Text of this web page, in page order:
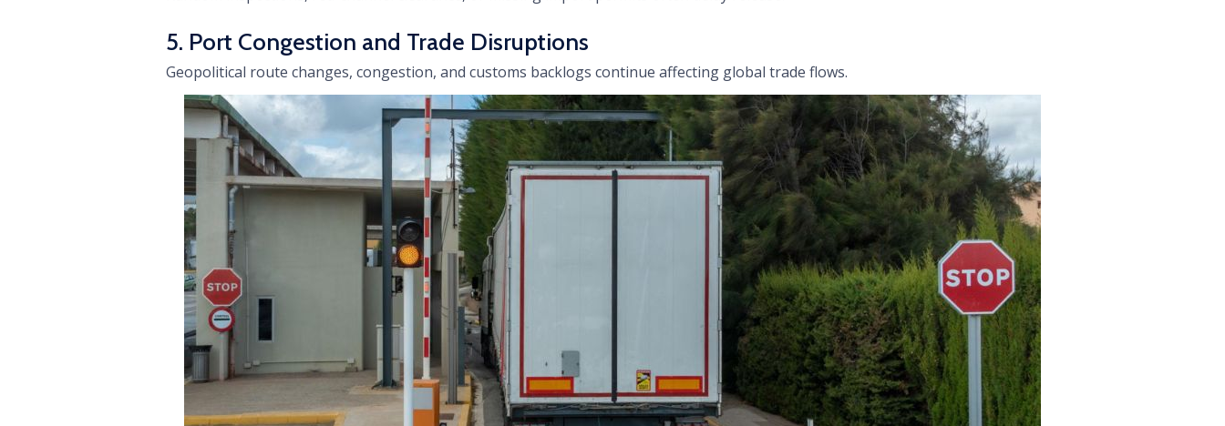
5. Port Congestion and Trade Disruptions
Geopolitical route changes, congestion, and customs backlogs continue affecting global trade flows.